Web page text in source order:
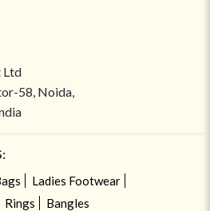
Ltd
58, Noida,
Ladies Footwear
Rings Bangles